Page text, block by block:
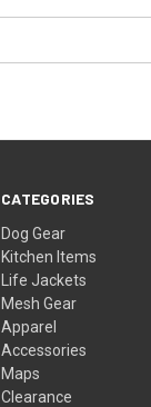
CATEGORIES
Dog Gear
Kitchen Items
Life Jackets
Mesh Gear
Apparel
Accessories
Maps
Clearance